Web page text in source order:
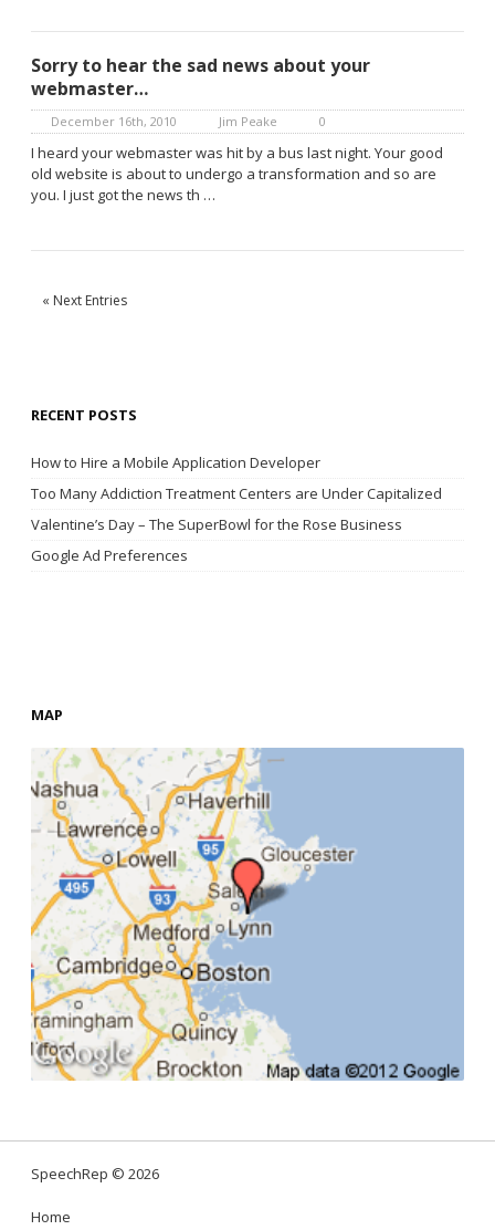
Sorry to hear the sad news about your
webmaster…
December 16th, 2010 Jim Peake 0
I heard your webmaster was hit by a bus last night. Your good
old website is about to undergo a transformation and so are
you. I just got the news th …
« Next Entries
RECENT POSTS
How to Hire a Mobile Application Developer
Too Many Addiction Treatment Centers are Under Capitalized
Valentine’s Day – The SuperBowl for the Rose Business
Google Ad Preferences
MAP
SpeechRep © 2026
Home